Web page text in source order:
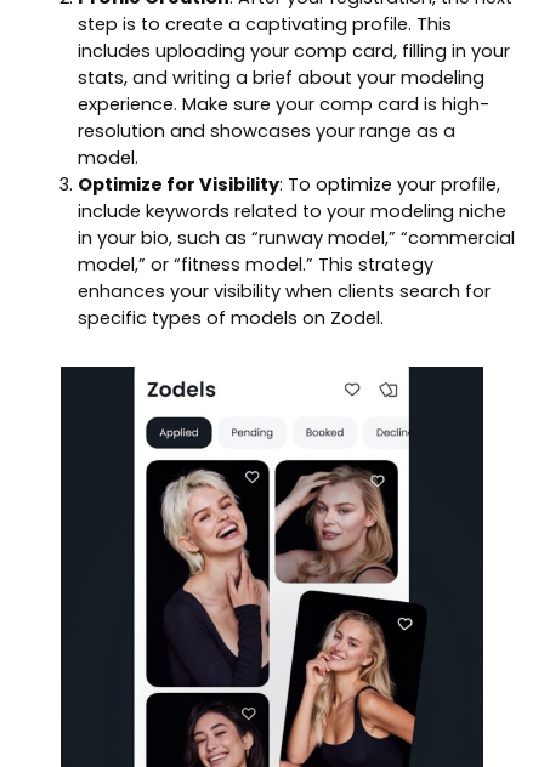
step is to create a captivating profile. This
includes uploading your comp card, filling in your
stats, and writing a brief about your modeling
experience. Make sure your comp card is high-
resolution and showcases your range as a
model.
Optimize for Visibility: To optimize your profile,
include keywords related to your modeling niche
in your bio, such as “runway model,” “commercial
model,” or “fitness model.” This strategy
enhances your visibility when clients search for
specific types of models on Zodel.